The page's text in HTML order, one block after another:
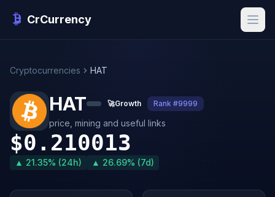
CrCurrency
Cryptocurrencies HAT
HAT 🚀Growth Rank #9999
price, mining and useful links
$0.210013
▲ 21.35% (24h) ▲ 26.69% (7d)